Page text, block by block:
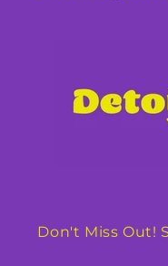
Don't Miss Out!